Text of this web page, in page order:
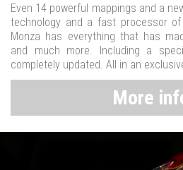
Even 14 powerful mappings and a
technology and a fast processor of
Monza has everything that has
and much more. Including a
completely updated. All in an
More